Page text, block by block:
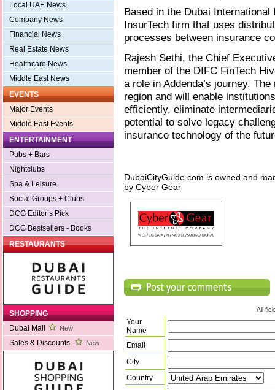
Local UAE News
Company News
Financial News
Real Estate News
Healthcare News
Middle East News
EVENTS
Major Events
Middle East Events
ENTERTAINMENT
Pubs + Bars
Nightclubs
Spa & Leisure
Social Groups + Clubs
DCG Editor’s Pick
DCG Bestsellers - Books
RESTAURANTS
SHOPPING
Dubai Mall
New
Sales & Discounts New
Based in the Dubai
InsurTech firm that uses
processes between insurance
Rajesh Sethi, the Chief
member of the DIFC FinTech
a role in Addenda’s journey.
region and will enable
efficiently, eliminate
potential to solve legacy
insurance technology of the
DubaiCityGuide.com is owned and
by Cyber Gear
All
Your
Name
Email
City
Country